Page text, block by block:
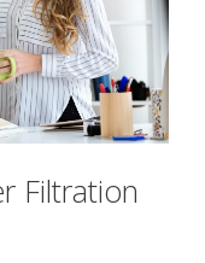
Filtration